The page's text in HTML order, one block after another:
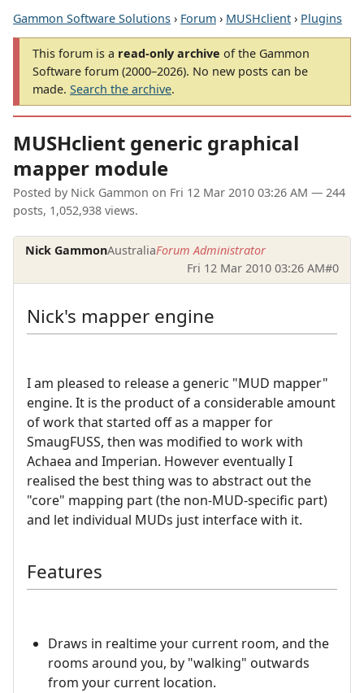
Gammon Software Solutions › Forum › MUSHclient › Plugins
This forum is a read-only archive of the Gammon
Software forum (2000–2026). No new posts can be
made. Search the archive.
MUSHclient generic graphical
mapper module
Posted by Nick Gammon on Fri 12 Mar 2010 03:26 AM — 244
posts, 1,052,938 views.
Nick GammonAustraliaForum Administrator
Fri 12 Mar 2010 03:26 AM#0
Nick's mapper engine
I am pleased to release a generic "MUD mapper"
engine. It is the product of a considerable amount
of work that started off as a mapper for
SmaugFUSS, then was modified to work with
Achaea and Imperian. However eventually I
realised the best thing was to abstract out the
"core" mapping part (the non-MUD-specific part)
and let individual MUDs just interface with it.
Features
Draws in realtime your current room, and the
rooms around you, by "walking" outwards
from your current location.